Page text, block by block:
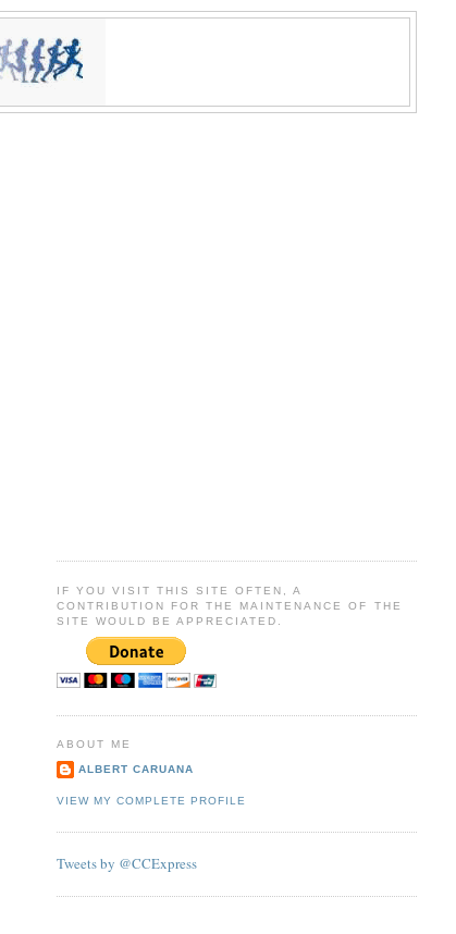
IF YOU VISIT THIS SITE OFTEN, A
CONTRIBUTION FOR THE MAINTENANCE OF THE
SITE WOULD BE APPRECIATED.
ABOUT ME
ALBERT CARUANA
VIEW MY COMPLETE PROFILE
Tweets by @CCExpress